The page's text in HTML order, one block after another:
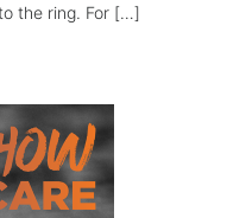
the ring. For […]